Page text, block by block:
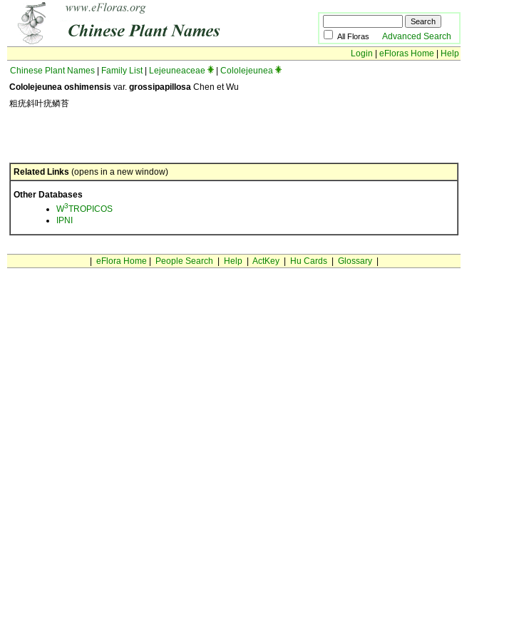
All Floras Advanced Search
Login
eFloras Home
Help
Chinese Plant Names
Family List| Lejeuneaceae
Cololejeunea
Cololejeunea oshimensis var. grossipapillosa Chen et Wu
粗疣斜叶疣鳞苔
Related Links (opens in a new window)
Other Databases
W3TROPICOS
IPNI
eFlora Home People Search Help| ActKey| Hu Cards| Glossary|